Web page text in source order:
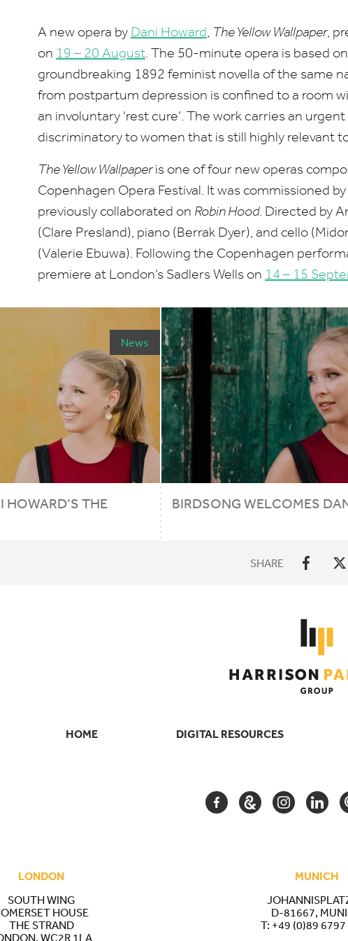
A new opera by Dani Howard, The Yellow Wallpaper,
on 19 – 20 August. The 50-minute opera is based
groundbreaking 1892 feminist novella of the same
from postpartum depression is confined to a room
an involuntary ‘rest cure’. The work carries an
discriminatory to women that is still highly relevant
The Yellow Wallpaperis one of four new operas
Copenhagen Opera Festival. Itwas commissioned by
previously collaborated on Robin Hood. Directed by
(Clare Presland), piano (Berrak Dyer), and cello
(Valerie Ebuwa). Following the Copenhagen
premiere at London’s Sadlers Wells on 14 – 15
News
HOWARD’S THE
BIRDSONG WELCOMES
SHARE
SECONDARY
HOME DIGITAL RESOURCES
FACEBOOKGOOGLEINSTAGRAM
LONDON
SOUTH WING
HOUSE
THE STRAND
WC2R 1LA
MUNICH
D-81667,
T: +49 (0)89